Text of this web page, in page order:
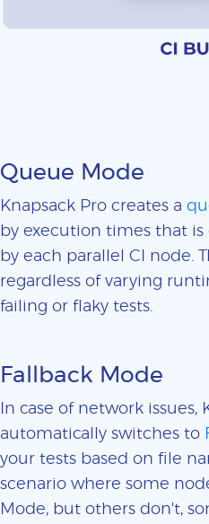
Queue Mode
Knapsack Pro creates a
by execution times that
by each parallel CI node.
regardless of varying
failing or flaky tests.
Fallback Mode
In case of network issues,
automatically switches to
your tests based on file
scenario where some
Mode, but others don't,